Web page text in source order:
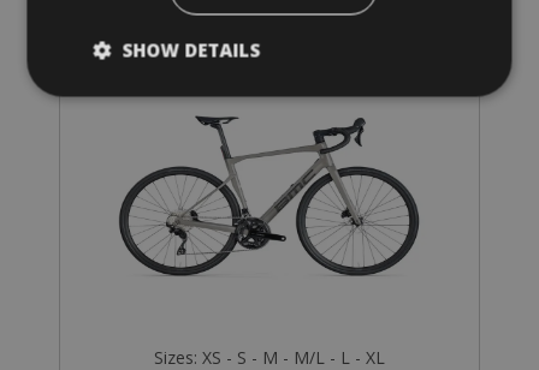
Sizes: XS - S - M - M/L - L - XL
SHOW DETAILS